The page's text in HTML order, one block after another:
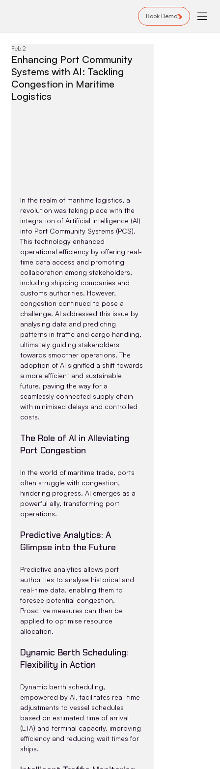
Book Demo
Enhancing Port Community
Systems with AI: Tackling
Congestion in Maritime
Logistics
Feb 2
In the realm of maritime logistics, a
revolution was taking place with the
integration of Artificial Intelligence (AI)
into Port Community Systems (PCS).
This technology enhanced
operational efficiency by offering real-
time data access and promoting
collaboration among stakeholders,
including shipping companies and
customs authorities. However,
congestion continued to pose a
challenge. AI addressed this issue by
analysing data and predicting
patterns in traffic and cargo handling,
ultimately guiding stakeholders
towards smoother operations. The
adoption of AI signified a shift towards
a more efficient and sustainable
future, paving the way for a
seamlessly connected supply chain
with minimised delays and controlled
costs.
The Role of AI in Alleviating
Port Congestion
In the world of maritime trade, ports
often struggle with congestion,
hindering progress. AI emerges as a
powerful ally, transforming port
operations.
Predictive Analytics: A
Glimpse into the Future
Predictive analytics allows port
authorities to analyse historical and
real-time data, enabling them to
foresee potential congestion.
Proactive measures can then be
applied to optimise resource
allocation.
Dynamic Berth Scheduling:
Flexibility in Action
Dynamic berth scheduling,
empowered by AI, facilitates real-time
adjustments to vessel schedules
based on estimated time of arrival
(ETA) and terminal capacity, improving
efficiency and reducing wait times for
ships.